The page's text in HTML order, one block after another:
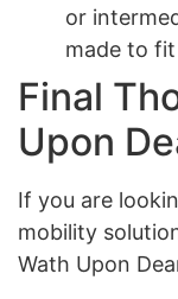
or
made to
Final
Upon
If you are
mobility
Wath Upon